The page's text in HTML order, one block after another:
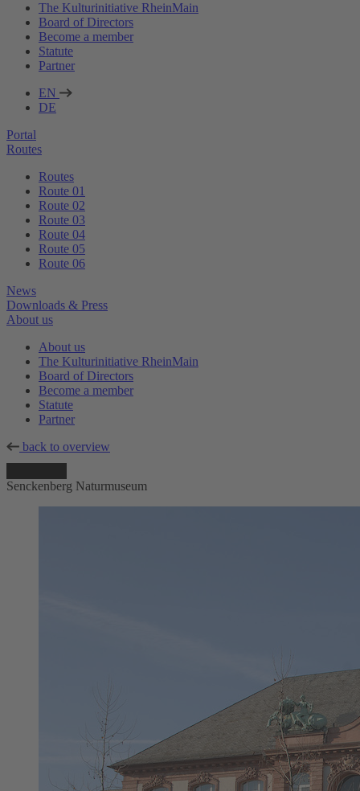
The Kulturinitiative RheinMain
Board of Directors
Become a member
Statute
Partner
EN
DE
Portal
Routes
Routes
Route 01
Route 02
Route 03
Route 04
Route 05
Route 06
News
Downloads & Press
About us
About us
The Kulturinitiative RheinMain
Board of Directors
Become a member
Statute
Partner
back to overview
Senckenberg Naturmuseum